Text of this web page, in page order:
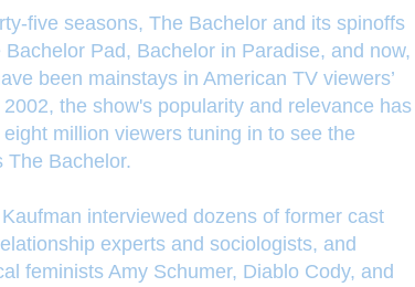
five seasons, The Bachelor and its spinoffs
Pad, Bachelor in Paradise, and now,
been mainstays in American TV viewers’
the show's popularity and relevance has
million viewers tuning in to see the
The Bachelor.
interviewed dozens of former cast
experts and sociologists, and
feminists Amy Schumer, Diablo Cody, and